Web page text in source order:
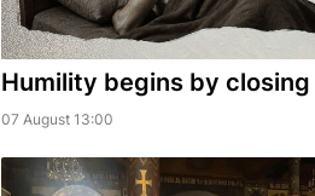
Humility begins by
07 August 13:00